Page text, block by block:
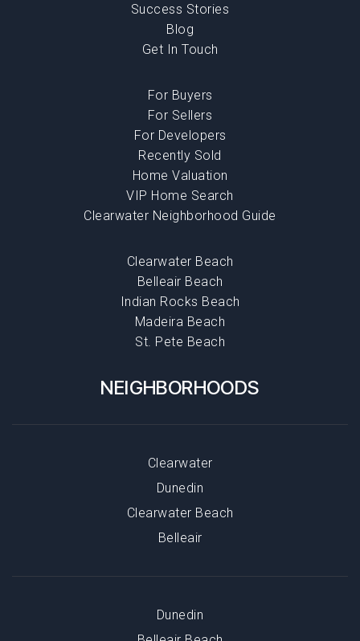
Success Stories
Blog
Get In Touch
Clearwater Beach
Belleair Beach
Indian Rocks Beach
Madeira Beach
St. Pete Beach
For Buyers
For Sellers
For Developers
Recently Sold
Home Valuation
VIP Home Search
Clearwater Neighborhood Guide
NEIGHBORHOODS
Clearwater
Dunedin
Clearwater Beach
Belleair
Dunedin